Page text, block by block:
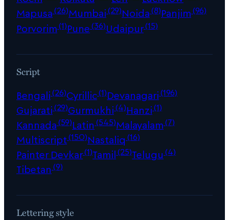
Mapusa(26)Mumbai(29)Noida(8)Panjim(96)
Porvorim(1)Pune(36)Udaipur(15)
Script
Bengali(26)Cyrillic(1)Devanagari(196)
Gujarati(29)Gurmukhi(4)Hanzi(1)
Kannada(59)Latin (545)Malayalam(7)
Multiscript(150)Nastaliq (16)
Painter Devkar(1)Tamil(25)Telugu (4)
Tibetan (9)
Lettering style